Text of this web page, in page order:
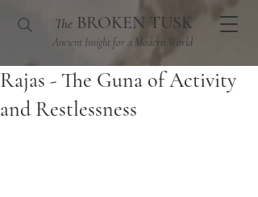
Ancient Insight for a Modern World
The BROKEN TUSK
Rajas - The Guna of Activity
and Restlessness